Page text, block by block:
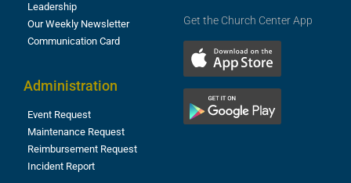
Leadership
Our Weekly Newsletter
Communication Card
Administration
Event Request
Maintenance Request
Reimbursement Request
Incident Report
Get the Church Center App